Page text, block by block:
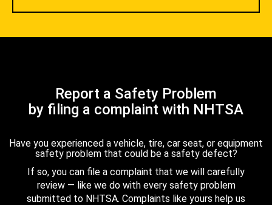
Report a Safety Problem
by filing a complaint with NHTSA
Have you experienced a vehicle, tire, car seat, or equipment
safety problem that could be a safety defect?
If so, you can file a complaint that we will carefully
review — like we do with every safety problem
submitted to NHTSA. Complaints like yours help us